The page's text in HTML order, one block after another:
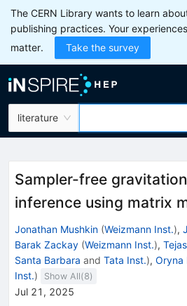
The CERN Library wants to learn
publishing practices. Your
matter.
Take the survey
literature
Sampler-free
inference using matrix
Jonathan Mushkin (Weizmann Inst.),
Barak Zackay (Weizmann Inst.),
Santa Barbara and Tata Inst.), Oryna
Inst.) Show All(8)
Jul 21, 2025